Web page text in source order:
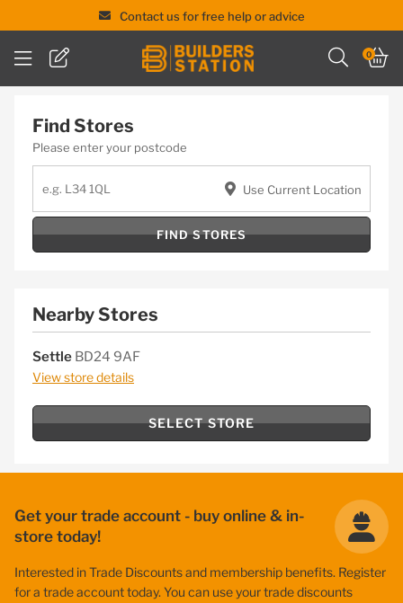
Contact us for free help or advice
0
Find Stores
Please enter your postcode
Use Current Location
FIND STORES
Nearby Stores
Settle BD24 9AF
View store details
SELECT STORE
Get your trade account - buy online & in-
store today!
Interested in Trade Discounts and membership benefits. Register
for a trade account today. You can use your trade discounts